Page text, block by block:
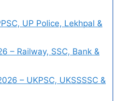
UP Police, Lekhpal &
– Railway, SSC, Bank &
– UKPSC, UKSSSSC &